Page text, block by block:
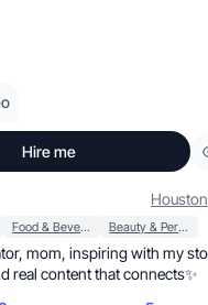
Hire me
Houston
Food & Beverage Beauty & Personal Care
story,
and real content that connects✨